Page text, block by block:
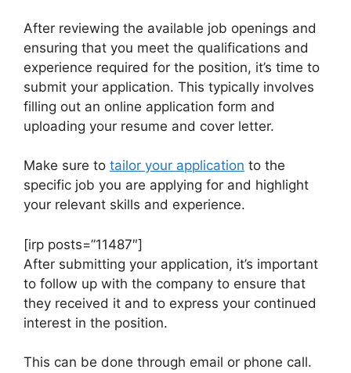
After reviewing the available job openings and
ensuring that you meet the qualifications and
experience required for the position, it’s time to
submit your application. This typically involves
filling out an online application form and
uploading your resume and cover letter.
Make sure to tailor your application to the
specific job you are applying for and highlight
your relevant skills and experience.
[irp posts=”11487″]
After submitting your application, it’s important
to follow up with the company to ensure that
they received it and to express your continued
interest in the position.
This can be done through email or phone call.